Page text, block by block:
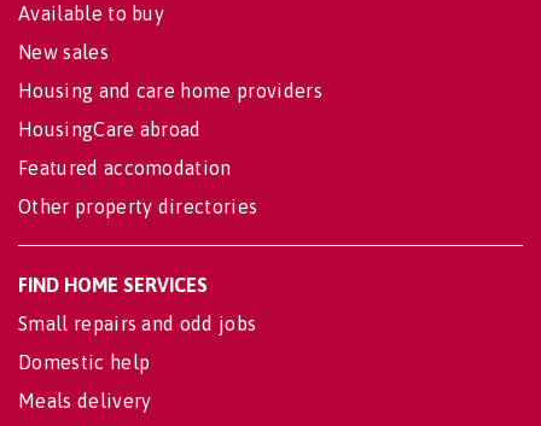
Available to buy
New sales
Housing and care home providers
HousingCare abroad
Featured accomodation
Other property directories
FIND HOME SERVICES
Small repairs and odd jobs
Domestic help
Meals delivery